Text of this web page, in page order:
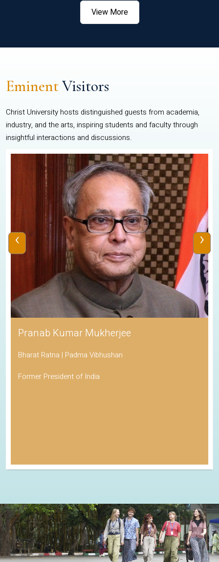
View More
EminentVisitors
Christ University hosts distinguished guests from academia,
industry, and the arts, inspiring students and faculty through
insightful interactions and discussions.
Pranab Kumar Mukherjee
Bharat Ratna | Padma Vibhushan
Former President of India
‹ ›